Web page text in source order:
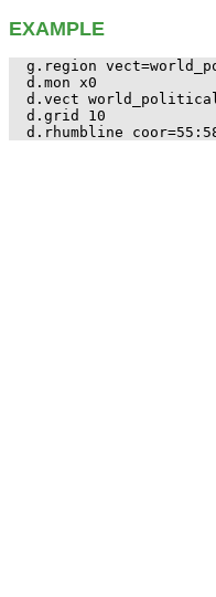
EXAMPLE
g.region
d.mon x0
d.vect
d.grid 10